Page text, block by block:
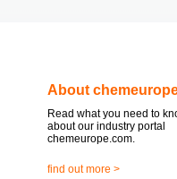
About
Read what you need to
about our industry portal
chemeurope.com.
find out more >